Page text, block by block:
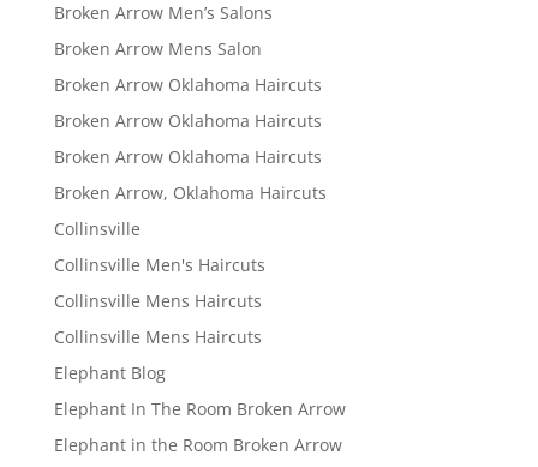
Broken Arrow Men’s Salons
Broken Arrow Mens Salon
Broken Arrow Oklahoma Haircuts
Broken Arrow Oklahoma Haircuts
Broken Arrow Oklahoma Haircuts
Broken Arrow, Oklahoma Haircuts
Collinsville
Collinsville Men's Haircuts
Collinsville Mens Haircuts
Collinsville Mens Haircuts
Elephant Blog
Elephant In The Room Broken Arrow
Elephant in the Room Broken Arrow